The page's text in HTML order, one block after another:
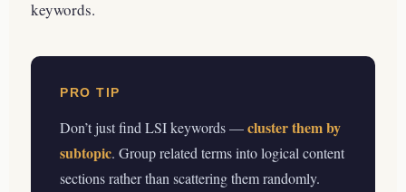
keywords.
PRO TIP
Don’t just find LSI keywords —cluster them by
subtopic. Group related terms into logical content
sections rather than scattering them randomly.